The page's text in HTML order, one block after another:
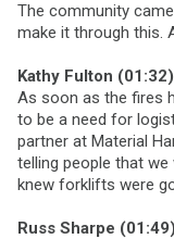
The community
make it through this.
Kathy Fulton
As soon as the fires
to be a need for
partner at Material
telling people that
knew forklifts were
Russ Sharpe